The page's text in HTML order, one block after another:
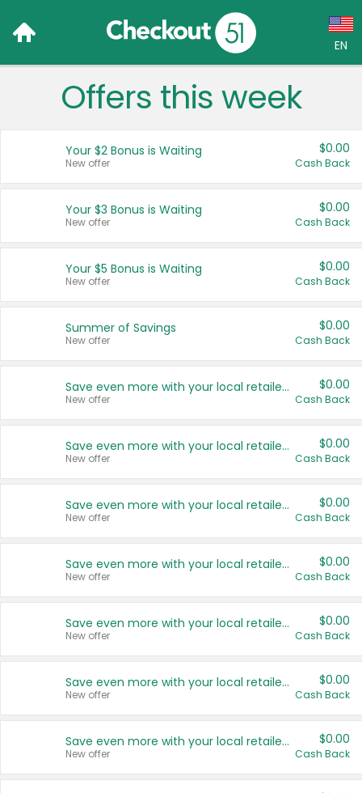
EN
Language:
Français (CA)
United States
Offers this week
Your $2 Bonus is Waiting
New offer
$0.00
Cash Back
Your $3 Bonus is Waiting
New offer
$0.00
Cash Back
Your $5 Bonus is Waiting
New offer
$0.00
Cash Back
Summer of Savings
New offer
$0.00
Cash Back
Save even more with your local retailers
New offer
$0.00
Cash Back
Save even more with your local retailers
New offer
$0.00
Cash Back
Save even more with your local retailers
New offer
$0.00
Cash Back
Save even more with your local retailers
New offer
$0.00
Cash Back
Save even more with your local retailers
New offer
$0.00
Cash Back
Save even more with your local retailers
New offer
$0.00
Cash Back
Save even more with your local retailers
New offer
$0.00
Cash Back